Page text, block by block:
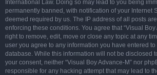
International Law. Doing so may lead to you being
permanently banned, with notification of your Internet
deemed required by us. The IP address of all posts
enforcing these conditions. You agree that “Visual Boy
right to remove, edit, move or close any topic at any
user you agree to any information you have entered
database. While this information will not be disclosed
your consent, neither “Visual Boy Advance-M” nor
responsible for any hacking attempt that may lead to